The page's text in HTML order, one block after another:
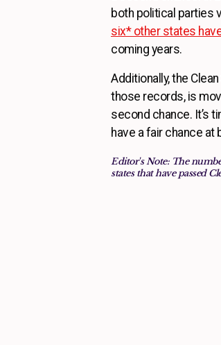
both political parties
six* other states
coming years.
Additionally, the
those records, is
second chance. It’s
have a fair chance
Editor's Note: The
states that have passed